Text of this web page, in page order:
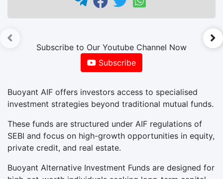
Subscribe to Our Youtube Channel Now
Subscribe
Buoyant AIF offers investors access to specialised
investment strategies beyond traditional mutual funds.
These funds are structured under AIF regulations of
SEBI and focus on high-growth opportunities in equity,
private credit, and real estate.
Buoyant Alternative Investment Funds are designed for